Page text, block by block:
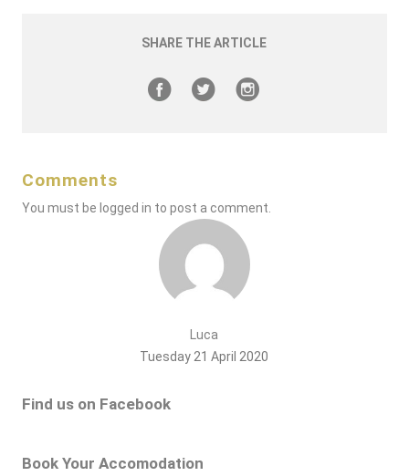
SHARE THE ARTICLE
Comments
You must be logged in to post a comment.
Luca
Tuesday 21 April 2020
Find us on Facebook
Book Your Accomodation